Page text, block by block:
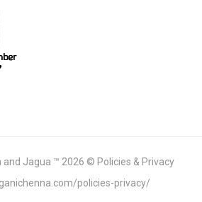
and Jagua ™ 2026 © Policies & Privacy
policies-privacy/